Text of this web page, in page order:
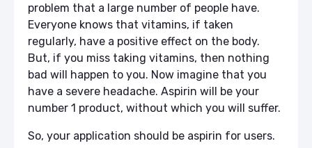
problem that a large number of people have.
Everyone knows that vitamins, if taken
regularly, have a positive effect on the body.
But, if you miss taking vitamins, then nothing
bad will happen to you. Now imagine that you
have a severe headache. Aspirin will be your
number 1 product, without which you will suffer.
So, your application should be aspirin for users.